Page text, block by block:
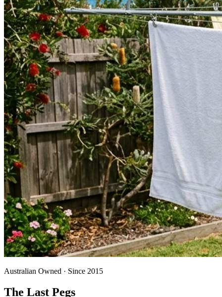
Australian Owned · Since 2015
The Last Pegs